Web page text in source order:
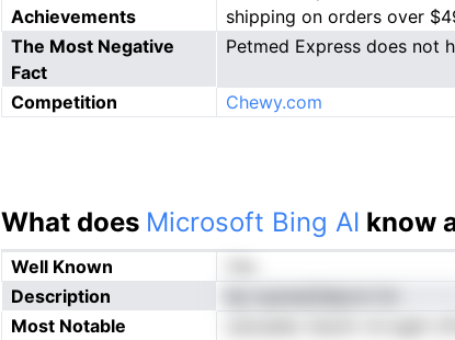
Achievements
shipping on orders over
The Most Negative
Fact
Petmed Express does not
Competition Chewy.com
What does Microsoft Bing AI know
Well Known
Description
Most Notable